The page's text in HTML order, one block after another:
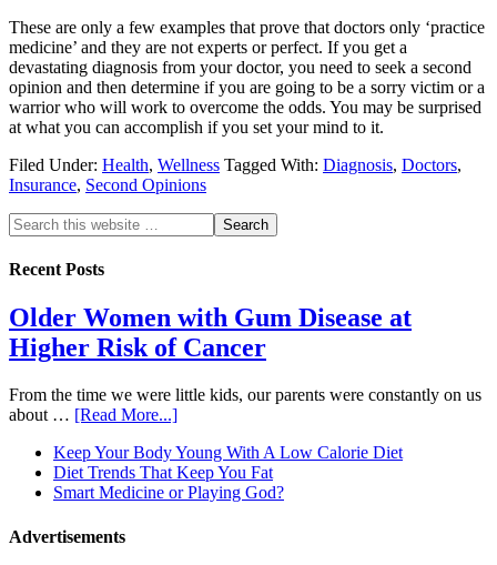
These are only a few examples that prove that doctors only ‘practice
medicine’ and they are not experts or perfect. If you get a
devastating diagnosis from your doctor, you need to seek a second
opinion and then determine if you are going to be a sorry victim or a
warrior who will work to overcome the odds. You may be surprised
at what you can accomplish if you set your mind to it.
Filed Under: Health, Wellness Tagged With: Diagnosis, Doctors,
Insurance, Second Opinions
Recent Posts
Older Women with Gum Disease at
Higher Risk of Cancer
From the time we were little kids, our parents were constantly on us
about … [Read More...]
Keep Your Body Young With A Low Calorie Diet
Diet Trends That Keep You Fat
Smart Medicine or Playing God?
Advertisements